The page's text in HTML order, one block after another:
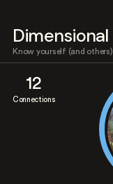
Dimensional
Know yourself (and others)
12
Connections